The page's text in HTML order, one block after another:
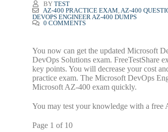
BY TEST
AZ-400 PRACTICE EXAM AZ-400
DEVOPS ENGINEER AZ-400 DUMPS
0 COMMENTS
You now can get the updated Microsoft
DevOps Solutions exam. FreeTestShare
key points. You will decrease your cost
practice exam. The Microsoft DevOps
Microsoft AZ-400 exam quickly.
You may test your knowledge with a free
Page 1 of 10